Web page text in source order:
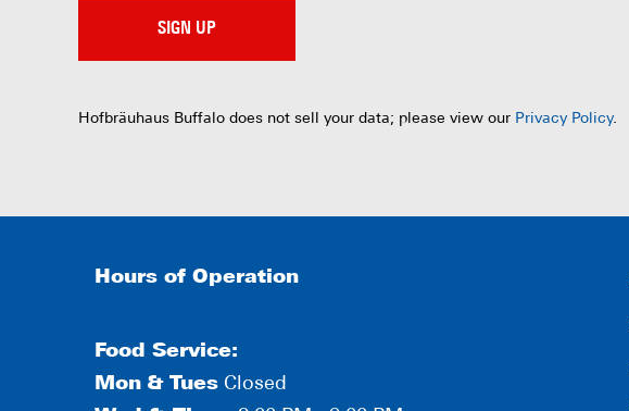
SIGN UP
Hofbräuhaus Buffalo does not sell your data; please view our Privacy Policy.
Hours of Operation
Food Service:
Mon & Tues Closed